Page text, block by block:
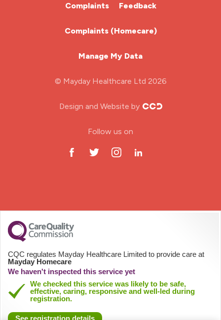
Practitioner Nurse
Gastroenterology Nurse
Complaints Feedback
Complaints (Homecare)
Manage My Data
© Mayday Healthcare Ltd 2026
Design and Website by
Follow us on
CQC regulates Mayday Healthcare Limited to provide care at
Mayday Homecare
We haven't inspected this service yet
We checked this service was likely to be safe,
effective, caring, responsive and well-led during
registration.
See registration details